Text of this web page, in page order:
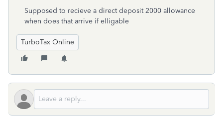
Supposed to recieve a direct deposit 2000 allowance
when does that arrive if elligable
TurboTax Online